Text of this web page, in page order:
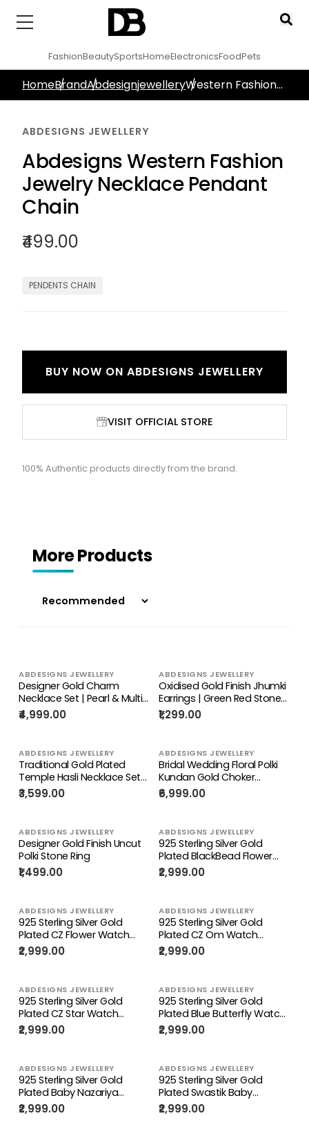
FashionBeautySportsHomeElectronicsFoodPets
HomeBrandAbdesignjewelleryWestern Fashion
Jewelry Necklace
ABDESIGNS JEWELLERY
Abdesigns Western Fashion
Jewelry Necklace Pendant
Chain
₹499.00
PENDENTS CHAIN
BUY NOW ON ABDESIGNS JEWELLERY
VISIT OFFICIAL STORE
100% Authentic products directly from the brand.
More Products
ABDESIGNS JEWELLERY
Designer Gold Charm
Necklace Set | Pearl & Multi
Stone Pendant Jewelry
₹4,999.00
ABDESIGNS JEWELLERY
Oxidised Gold Finish Jhumki
Earrings | Green Red Stone
Ethnic Jewelry
₹1,299.00
ABDESIGNS JEWELLERY
Traditional Gold Plated
Temple Hasli Necklace Set
for Women
₹3,599.00
ABDESIGNS JEWELLERY
Bridal Wedding Floral Polki
Kundan Gold Choker
Necklace Set | Indian
Traditional Jewelry
₹6,999.00
ABDESIGNS JEWELLERY
Designer Gold Finish Uncut
Polki Stone Ring
₹1,499.00
ABDESIGNS JEWELLERY
925 Sterling Silver Gold
Plated BlackBead Flower
Watch Charm
₹2,999.00
ABDESIGNS JEWELLERY
925 Sterling Silver Gold
Plated CZ Flower Watch
Charm
₹2,999.00
ABDESIGNS JEWELLERY
925 Sterling Silver Gold
Plated CZ Om Watch
Charm
₹2,999.00
ABDESIGNS JEWELLERY
925 Sterling Silver Gold
Plated CZ Star Watch
Charm
₹2,999.00
ABDESIGNS JEWELLERY
925 Sterling Silver Gold
Plated Blue Butterfly Watch
Charm
₹2,999.00
ABDESIGNS JEWELLERY
925 Sterling Silver Gold
Plated Baby Nazariya
Bracelet
₹2,999.00
ABDESIGNS JEWELLERY
925 Sterling Silver Gold
Plated Swastik Baby
Nazariya Bracelet
₹2,999.00